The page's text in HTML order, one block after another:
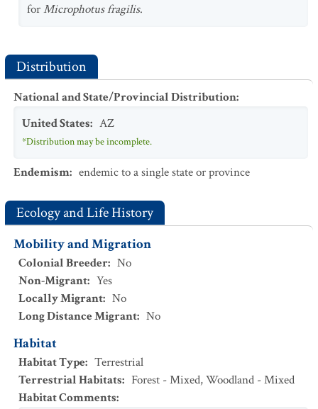
forMicrophotus fragilis.
Distribution
National and State/Provincial Distribution:
United States: AZ
*Distribution may be incomplete.
Endemism: endemic to a single state or province
Ecology and Life History
Mobility and Migration
Colonial Breeder: No
Non-Migrant: Yes
Locally Migrant: No
Long Distance Migrant: No
Habitat
Habitat Type: Terrestrial
Terrestrial Habitats: Forest - Mixed,Woodland - Mixed
Habitat Comments: